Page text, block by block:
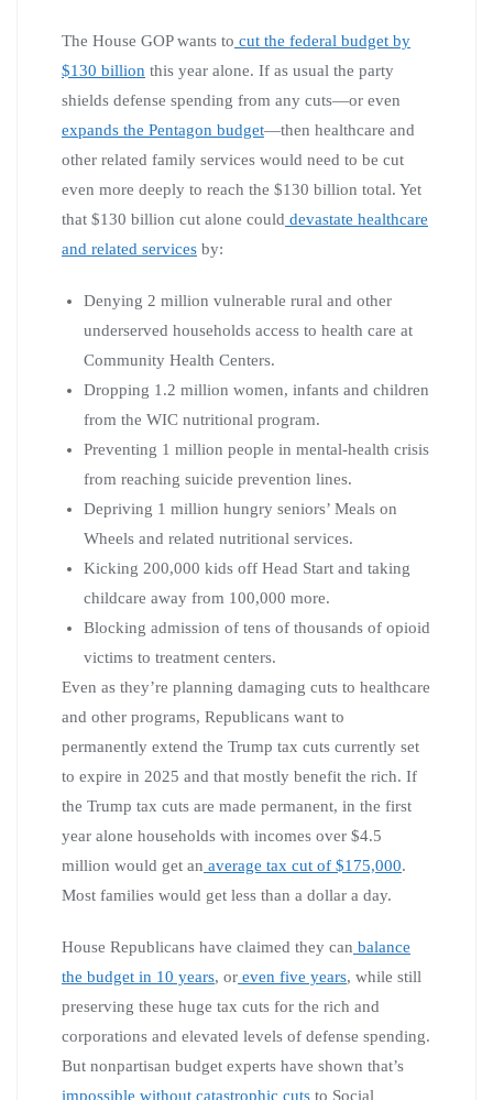
The House GOP wants to cut the federal budget by
$130 billion this year alone. If as usual the party
shields defense spending from any cuts—or even
expands the Pentagon budget—then healthcare and
other related family services would need to be cut
even more deeply to reach the $130 billion total. Yet
that $130 billion cut alone could devastate healthcare
and related services by:
Denying 2 million vulnerable rural and other
underserved households access to health care at
Community Health Centers.
Dropping 1.2 million women, infants and children
from the WIC nutritional program.
Preventing 1 million people in mental-health crisis
from reaching suicide prevention lines.
Depriving 1 million hungry seniors’ Meals on
Wheels and related nutritional services.
Kicking 200,000 kids off Head Start and taking
childcare away from 100,000 more.
Blocking admission of tens of thousands of opioid
victims to treatment centers.
Even as they’re planning damaging cuts to healthcare
and other programs, Republicans want to
permanently extend the Trump tax cuts currently set
to expire in 2025 and that mostly benefit the rich. If
the Trump tax cuts are made permanent, in the first
year alone households with incomes over $4.5
million would get an average tax cut of $175,000.
Most families would get less than a dollar a day.
House Republicans have claimed they can balance
the budget in 10 years, or even five years, while still
preserving these huge tax cuts for the rich and
corporations and elevated levels of defense spending.
But nonpartisan budget experts have shown that’s
impossible without catastrophic cuts to Social